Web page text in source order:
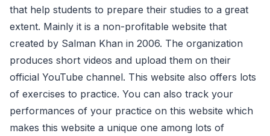
that help students to prepare their studies to a great
extent. Mainly it is a non-profitable website that
created by Salman Khan in 2006. The organization
produces short videos and upload them on their
official YouTube channel. This website also offers lots
of exercises to practice. You can also track your
performances of your practice on this website which
makes this website a unique one among lots of